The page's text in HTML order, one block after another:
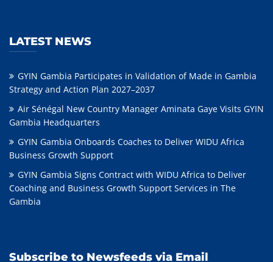
LATEST NEWS
GYIN Gambia Participates in Validation of Made in Gambia
Strategy and Action Plan 2027–2037
Air Sénégal New Country Manager Aminata Gaye Visits GYIN
Gambia Headquarters
GYIN Gambia Onboards Coaches to Deliver WIDU Africa
Business Growth Support
GYIN Gambia Signs Contract with WIDU Africa to Deliver
Coaching and Business Growth Support Services in The
Gambia
Subscribe to Newsfeeds via Email